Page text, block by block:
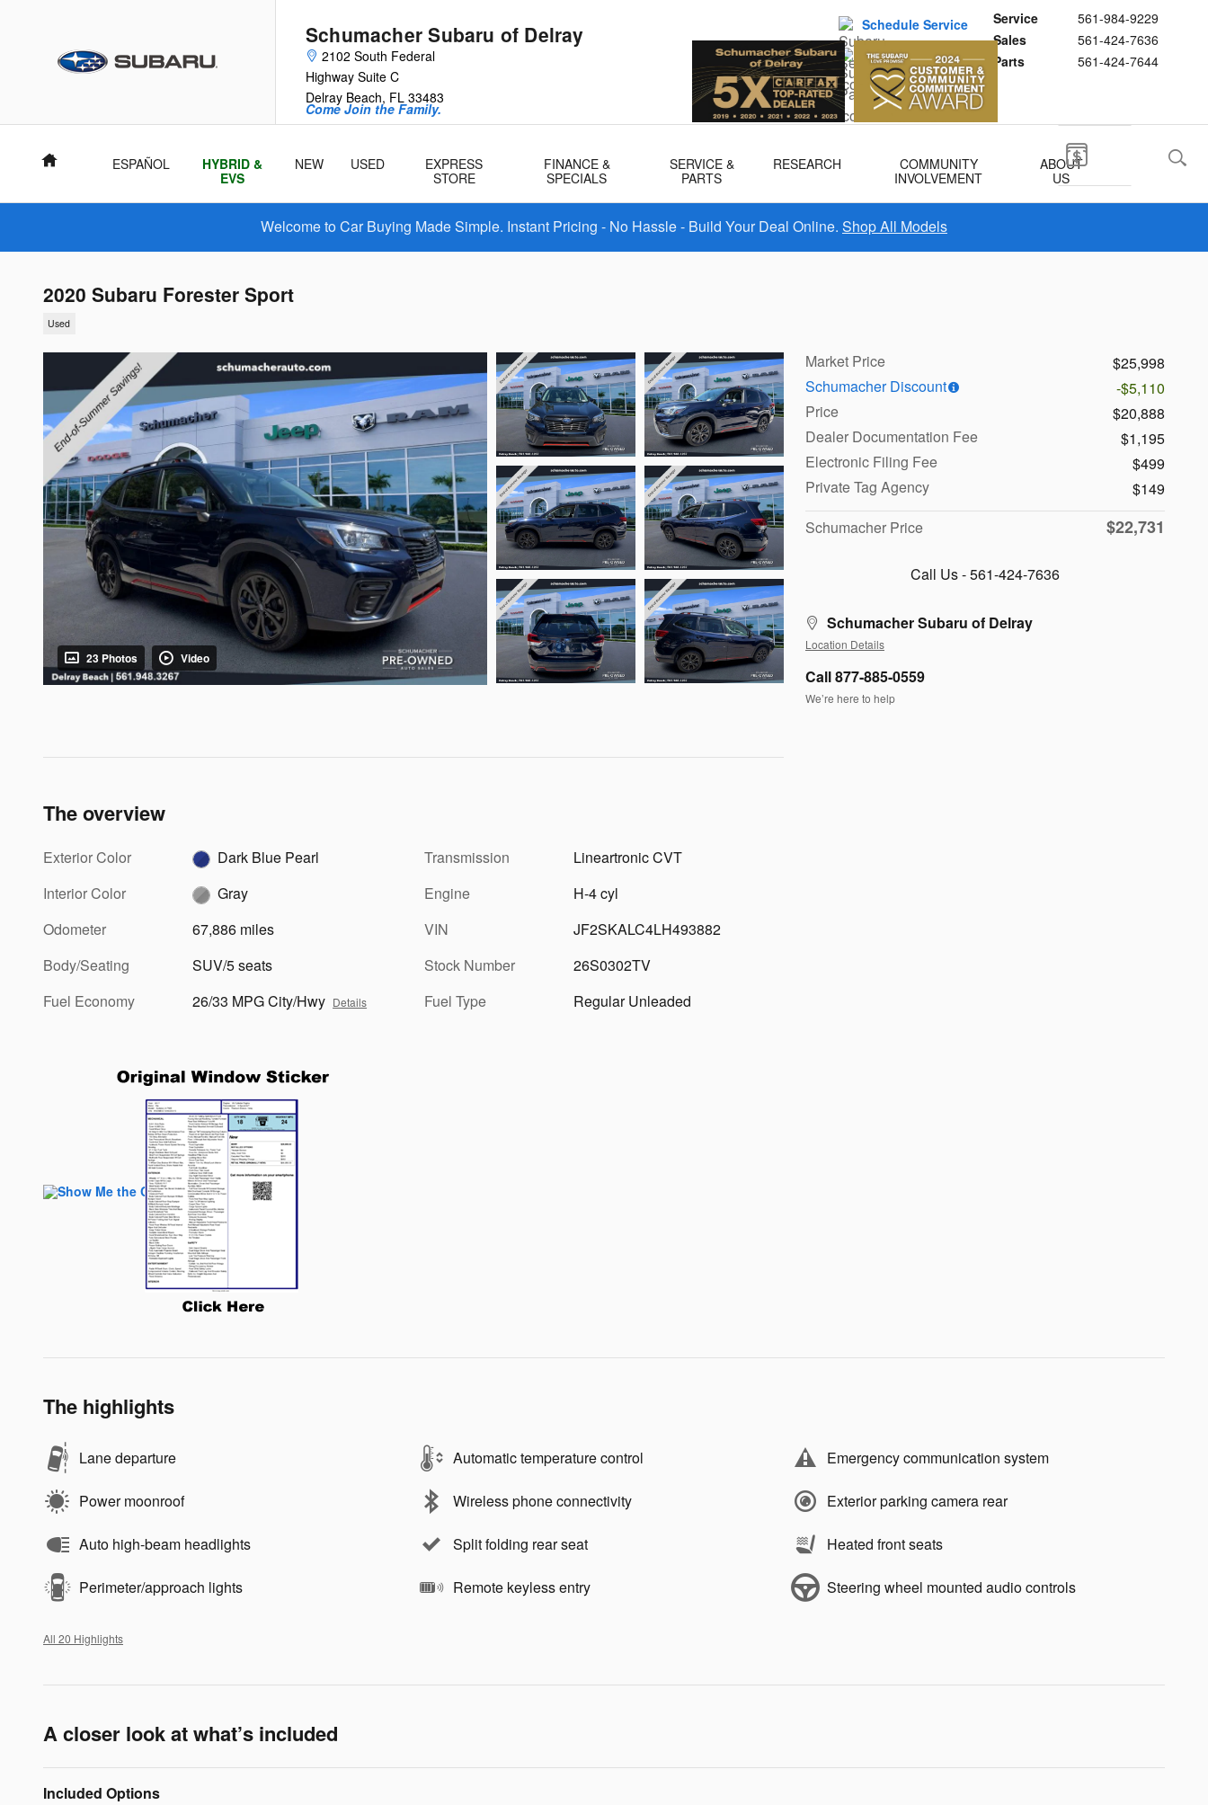
Schumacher Subaru of Delray
2102 South Federal
Highway Suite C
Delray Beach, FL 33483
Service
561-984-9229
Sales
561-424-7636
Parts
561-424-7644
Come Join the Family.
Schedule Service
Buy Subaru Parts
Home ESPAÑOL
HYBRID &
EVS
NEW USED
EXPRESS
STORE
FINANCE &
SPECIALS
SERVICE &
PARTS
RESEARCH
COMMUNITY
INVOLVEMENT
ABOUT
US
Welcome to Car Buying Made Simple. Instant Pricing - No Hassle - Build Your Deal Online. Shop All Models
2020 Subaru Forester Sport
Used
23 Photos Video
Market Price
$25,998
Schumacher Discount
-$5,110
Price
$20,888
Dealer Documentation Fee
$1,195
Electronic Filing Fee
$499
Private Tag Agency
$149
Schumacher Price
$22,731
Call Us - 561-424-7636
Schumacher Subaru of Delray
Location Details
Call 877-885-0559
We’re here to help
The overview
Exterior Color
Dark Blue Pearl
Interior Color
Gray
Odometer
67,886 miles
Body/Seating
SUV/5 seats
Fuel Economy
26/33 MPG City/Hwy Details
Transmission
Lineartronic CVT
Engine
H-4 cyl
VIN
JF2SKALC4LH493882
Stock Number
26S0302TV
Fuel Type
Regular Unleaded
The highlights
Lane departure Automatic temperature control Emergency communication system
Power moonroof Wireless phone connectivity Exterior parking camera rear
Auto high-beam headlights Split folding rear seat Heated front seats
Perimeter/approach lights Remote keyless entry Steering wheel mounted audio controls
All 20 Highlights
A closer look at what’s included
Included Options